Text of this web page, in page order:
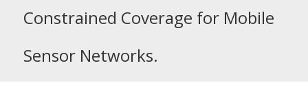
Constrained Coverage for Mobile
Sensor Networks.